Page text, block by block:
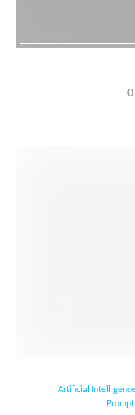
Artificial Intelligence